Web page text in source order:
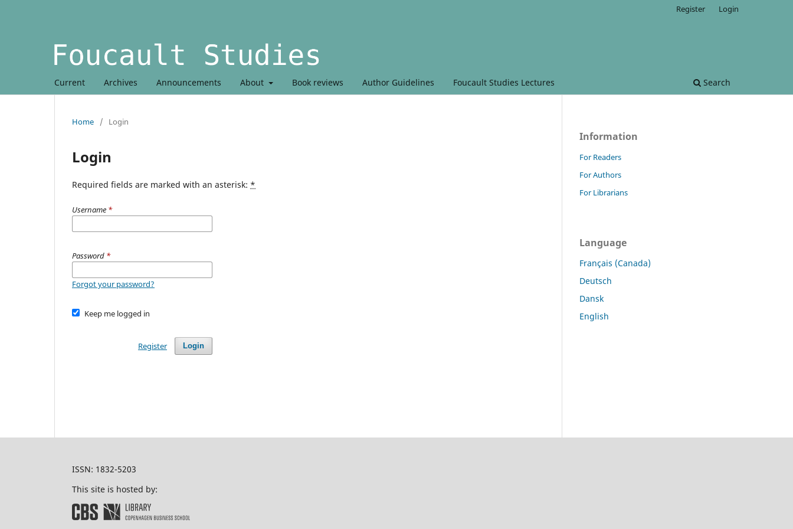
Current Archives Announcements About Book reviews Author Guidelines Foucault Studies Lectures Search
Register Login
Home / Login
Login
Required fields are marked with an asterisk: *
Username *
Password *
Forgot your password?
Keep me logged in
Login
Register
Information
For Readers
For Authors
For Librarians
Language
Français (Canada)
Deutsch
Dansk
English
ISSN: 1832-5203
This site is hosted by: